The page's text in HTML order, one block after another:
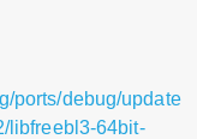
ports/debug/update
libfreebl3-64bit-